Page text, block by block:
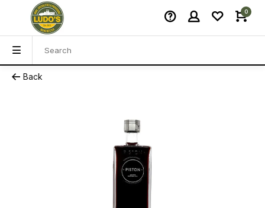
0
Back